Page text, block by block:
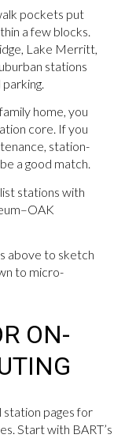
pockets put
a few blocks.
Lake Merritt,
stations
home, you
core. If you
station-
a good match.
stations with
above to sketch
to micro-
ON-
station pages for
Start with BART’s